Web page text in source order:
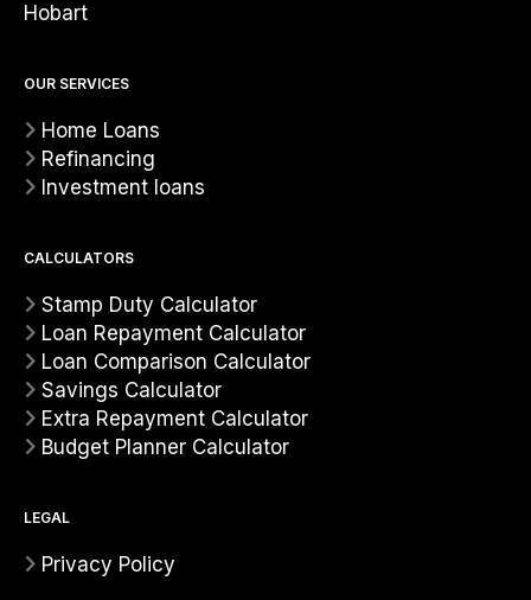
Hobart
OUR SERVICES
Home Loans
Refinancing
Investment loans
CALCULATORS
Stamp Duty Calculator
Loan Repayment Calculator
Loan Comparison Calculator
Savings Calculator
Extra Repayment Calculator
Budget Planner Calculator
LEGAL
Privacy Policy